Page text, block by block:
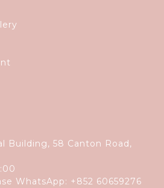
Building, 58 Canton Road,
WhatsApp: +852 60659276